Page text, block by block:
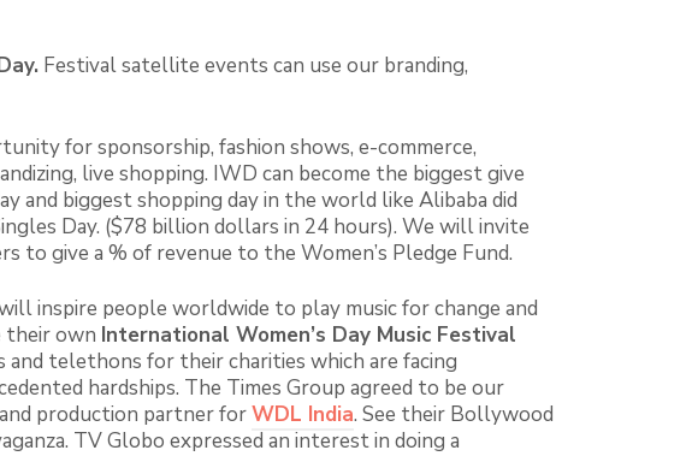
Festival satellite events can use our branding,
for sponsorship, fashion shows, e-commerce,
live shopping. IWD can become the biggest give
and biggest shopping day in the world like Alibaba did
Day. ($78 billion dollars in 24 hours). We will invite
to give a % of revenue to the Women’s Pledge Fund.
inspire people worldwide to play music for change and
their own International Women’s Day Music Festival
and telethons for their charities which are facing
hardships. The Times Group agreed to be our
and production partner forWDL India. See their Bollywood
TV Globo expressed an interest in doing a